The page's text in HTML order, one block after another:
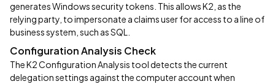
generates Windows security tokens. This allows K2, as the
relying party, to impersonate a claims user for access to a line of
business system, such as SQL.
Configuration Analysis Check
The K2 Configuration Analysis tool detects the current
delegation settings against the computer account when